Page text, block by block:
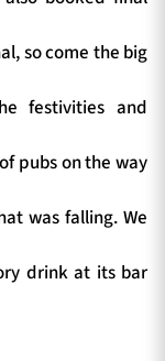
so come the big
festivities and
pubs on the way
was falling. We
drink at its bar